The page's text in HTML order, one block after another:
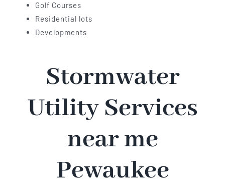
Golf Courses
Residential lots
Developments
Stormwater
Utility Services
near me
Pewaukee